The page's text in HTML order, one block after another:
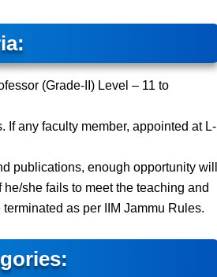
(Grade-II) Level – 11 to
If any faculty member, appointed at L-
publications, enough opportunity will
she fails to meet the teaching and
as per IIM Jammu Rules.